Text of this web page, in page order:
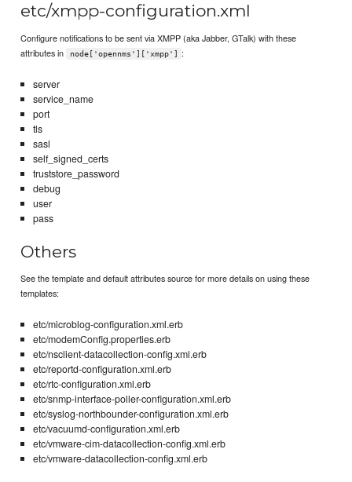
etc/xmpp-configuration.xml
Configure notifications to be sent via XMPP (aka Jabber, GTalk) with these
attributes in
node['opennms']['xmpp'] :
server
service_name
port
tls
sasl
self_signed_certs
truststore_password
debug
user
pass
Others
See the template and default attributes source for more details on using these
templates:
etc/microblog-configuration.xml.erb
etc/modemConfig.properties.erb
etc/nsclient-datacollection-config.xml.erb
etc/reportd-configuration.xml.erb
etc/rtc-configuration.xml.erb
etc/snmp-interface-poller-configuration.xml.erb
etc/syslog-northbounder-configuration.xml.erb
etc/vacuumd-configuration.xml.erb
etc/vmware-cim-datacollection-config.xml.erb
etc/vmware-datacollection-config.xml.erb